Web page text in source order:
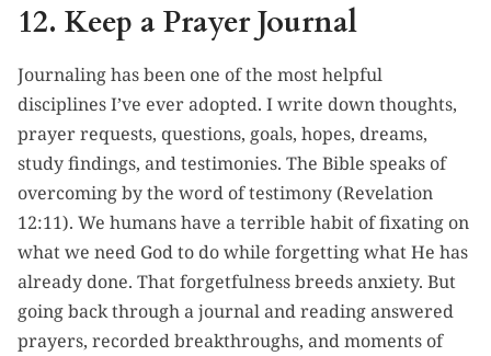
12. Keep a Prayer Journal
Journaling has been one of the most helpful
disciplines I’ve ever adopted. I write down thoughts,
prayer requests, questions, goals, hopes, dreams,
study findings, and testimonies. The Bible speaks of
overcoming by the word of testimony (Revelation
12:11). We humans have a terrible habit of fixating on
what we need God to do while forgetting what He has
already done. That forgetfulness breeds anxiety. But
going back through a journal and reading answered
prayers, recorded breakthroughs, and moments of